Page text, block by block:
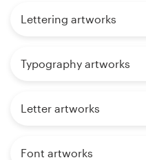
Lettering artworks
Typography artworks
Letter artworks
Font artworks